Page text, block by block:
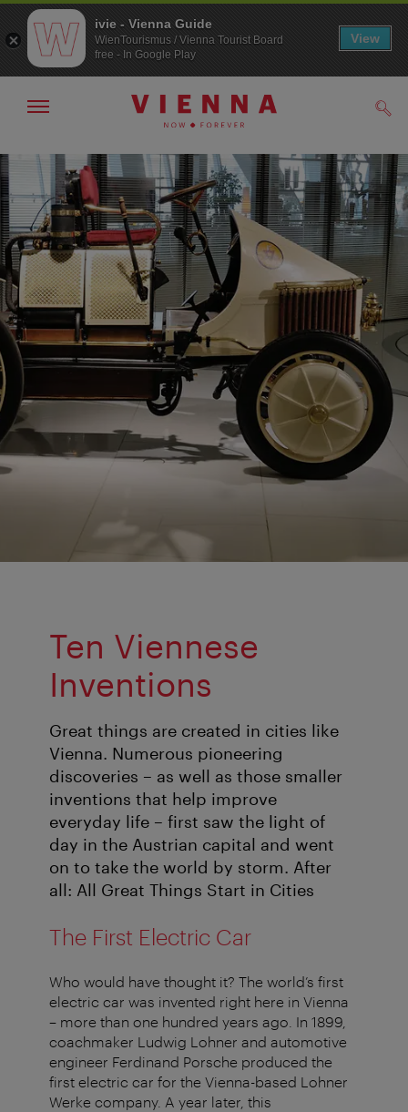
To
navigation
To
contents
Show/hide
Ten Viennese
Inventions
Great things are created in cities like
Vienna. Numerous pioneering
discoveries – as well as those smaller
inventions that help improve
everyday life – first saw the light of
day in the Austrian capital and went
on to take the world by storm. After
all: All Great Things Start in Cities
The First Electric Car
Who would have thought it? The world’s first
electric car was invented right here in Vienna
– more than one hundred years ago. In 1899,
coachmaker Ludwig Lohner and automotive
engineer Ferdinand Porsche produced the
first electric car for the Vienna-based Lohner
Werke company. A year later, this
ivie - Vienna Guide
WienTourismus / Vienna Tourist Board
free - In Google Play
View